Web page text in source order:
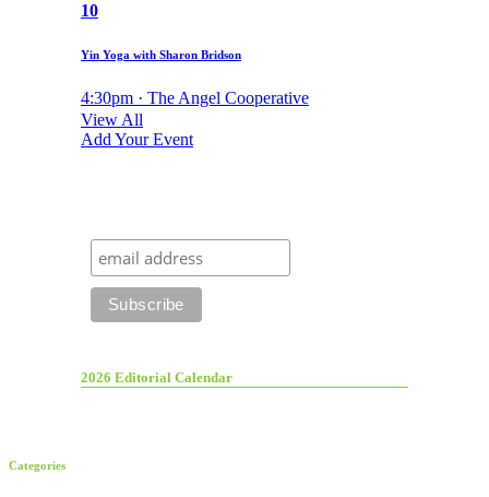
10
Yin Yoga with Sharon Bridson
4:30pm · The Angel Cooperative
View All
Add Your Event
2026 Editorial Calendar
Categories